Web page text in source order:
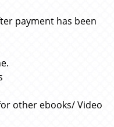
payment has been
other ebooks/ Video